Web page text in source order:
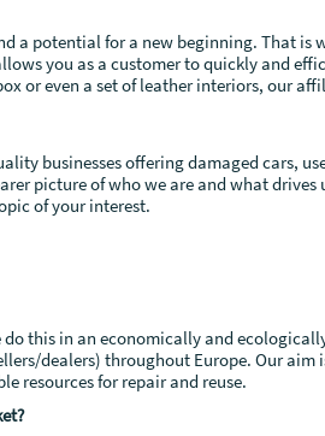
a potential for a new beginning. That is
you as a customer to quickly and
or even a set of leather interiors, our
businesses offering damaged cars,
picture of who we are and what drives
of your interest.
this in an economically and
dealers) throughout Europe. Our aim
resources for repair and reuse.